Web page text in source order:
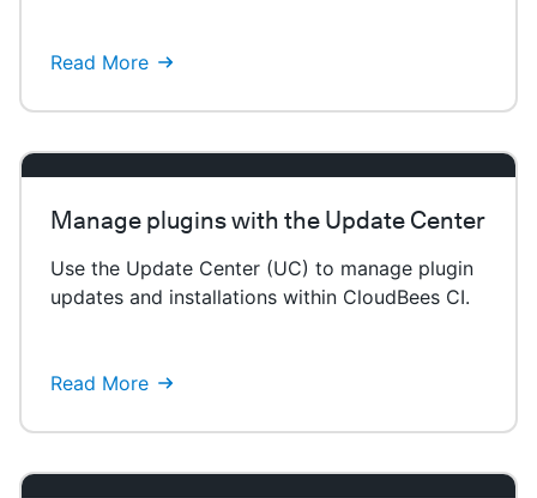
Read More
Manage plugins with the Update Center
Use the Update Center (UC) to manage plugin
updates and installations within CloudBees CI.
Read More